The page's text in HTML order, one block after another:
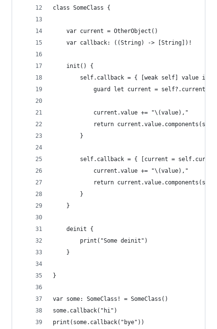
class SomeClass {
    var current = OtherObject()
    var callback: ((String) -> [String])!
    init() {
        self.callback = { [weak self] value in
guard let current = self?.current
            current.value += "\(value),"
return
        }
self.callback = { [current =
            current.value += "\(value),"
return
        }
    }
    deinit {
        print("Some deinit")
    }
}
var some: SomeClass! = SomeClass()
some.callback("hi")
print(some.callback("bye"))